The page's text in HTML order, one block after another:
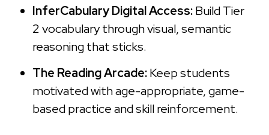
InferCabulary Digital Access:Build Tier
2 vocabulary through visual, semantic
reasoning that sticks.
The Reading Arcade:Keep students
motivated with age-appropriate, game-
based practice and skill reinforcement.